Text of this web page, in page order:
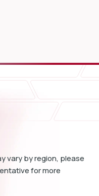
vary by region, please
for more